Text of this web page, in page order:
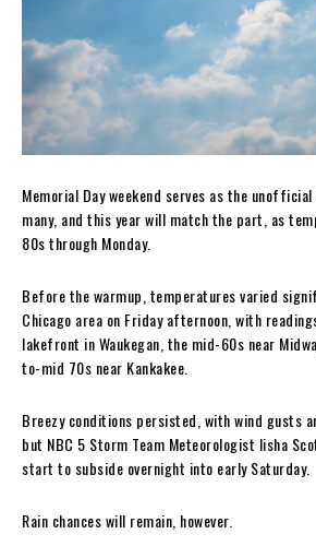
Memorial Day weekend serves as the
many, and this year will match the part, as
80s through Monday.
Before the warmup, temperatures varied
Chicago area on Friday afternoon, with
lakefront in Waukegan, the mid-60s near
to-mid 70s near Kankakee.
Breezy conditions persisted, with wind gusts
but NBC 5 Storm Team Meteorologist Iisha
start to subside overnight into early Saturday.
Rain chances will remain, however.